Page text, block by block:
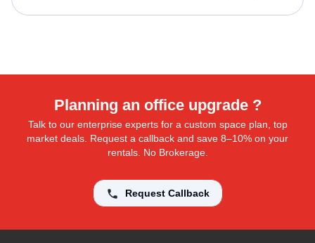
Planning an office upgrade ?
Talk to our enterprise experts for a custom space plan, top
market deals. Request a callback and save 8–10% on your
rentals. No Brokerage.
Request Callback